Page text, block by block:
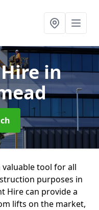
in
tool for all
purposes in
Hire can provide a
lifts on the market,